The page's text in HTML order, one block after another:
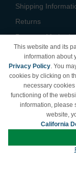
Shipping
Returns
Payment Methods
California Do Not
Limit Use of My
Terms &
owners
This website and its
information about
Privacy Policy. You
cookies by clicking on
necessary
functioning of the
information, please
website,
California